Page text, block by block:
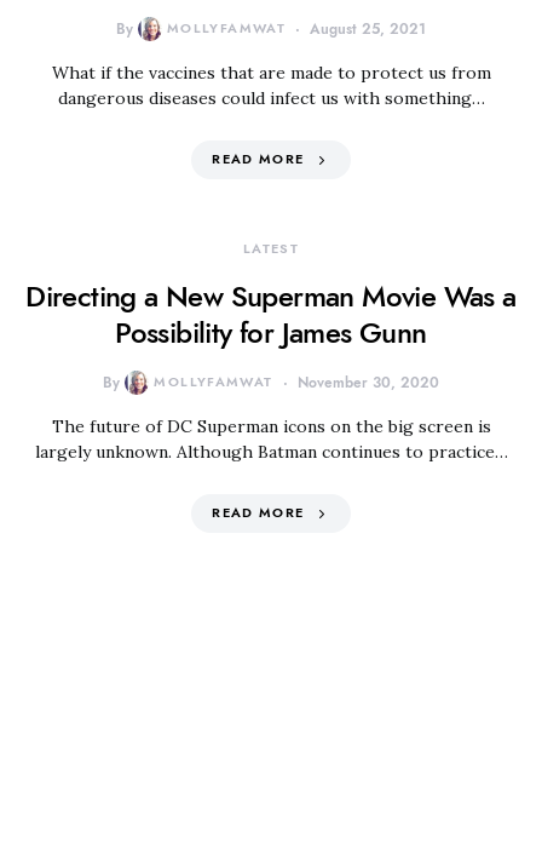
By MOLLYFAMWAT August 25, 2021
What if the vaccines that are made to protect us from
dangerous diseases could infect us with something…
READ MORE
LATEST
Directing a New Superman Movie Was a
Possibility for James Gunn
By MOLLYFAMWAT November 30, 2020
The future of DC Superman icons on the big screen is
largely unknown. Although Batman continues to practice…
READ MORE